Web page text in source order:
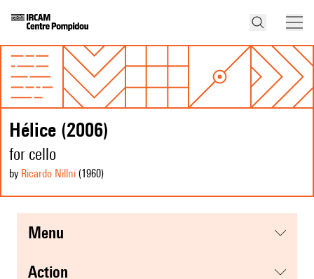
Hélice (2006)
for cello
by Ricardo Nillni (1960)
menu
action